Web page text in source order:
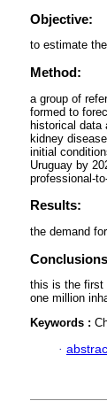
Objective:
to estimate
Method:
a group of
formed to
historical data
kidney
initial
Uruguay by
professional-
Results:
the demand
this is the first
one million
Keywords :
·